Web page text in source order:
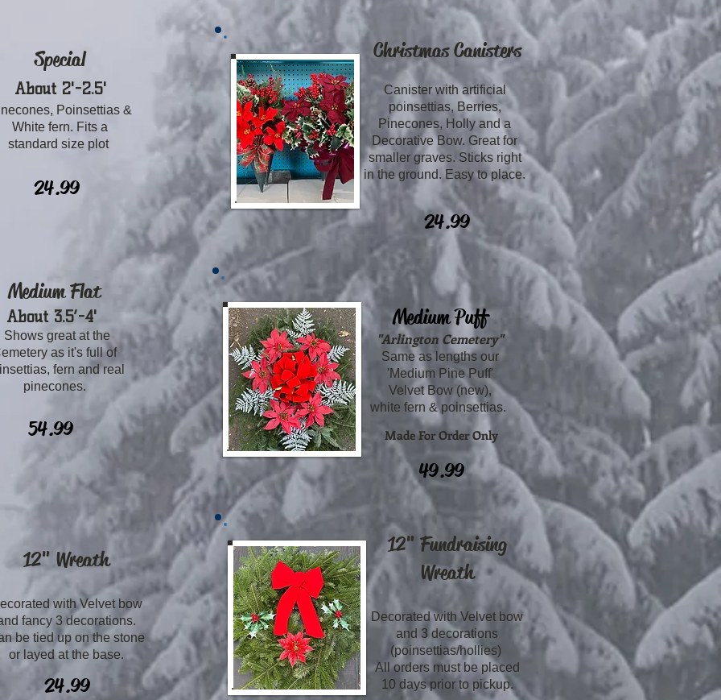
Special
About 2'-2.5'
Poinsettias &
White fern. Fits a
standard size plot
24.99
Medium Flat
​About 3.5’-4'
Shows great at the
as it's full of
fern and real
pinecones.
54.99
12" Wreath
with Velvet bow
fancy 3 decorations.
be tied up on the stone
or layed at the base.
24.99
Christmas Canisters
Canister with artificial
poinsettias, Berries,
Pinecones, Holly and a
Decorative Bow. Great for
smaller graves. Sticks right
in the ground. Easy to place.
24.99
Medium Puff
"Arlington Cemetery"
Same as lengths our
'Medium Pine Puff'
Velvet Bow (new),
white fern & poinsettias.
Made For Order Only
49.99
12" Fundraising
Wreath
Decorated with Velvet bow
and 3 decorations
(poinsettias/hollies)
All orders must be placed
10 days prior to pickup.